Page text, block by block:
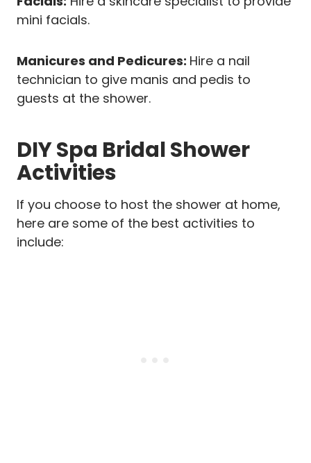
mini facials.
Manicures and Pedicures: Hire a nail
technician to give manis and pedis to
guests at the shower.
DIY Spa Bridal Shower
Activities
If you choose to host the shower at home,
here are some of the best activities to
include: